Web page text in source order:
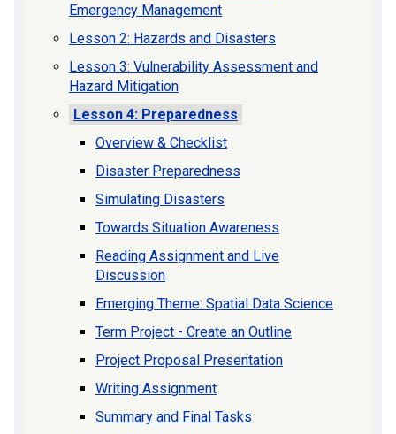
Emergency Management
Lesson 2: Hazards and Disasters
Lesson 3: Vulnerability Assessment and
Hazard Mitigation
Lesson 4: Preparedness
Overview & Checklist
Disaster Preparedness
Simulating Disasters
Towards Situation Awareness
Reading Assignment and Live
Discussion
Emerging Theme: Spatial Data Science
Term Project - Create an Outline
Project Proposal Presentation
Writing Assignment
Summary and Final Tasks